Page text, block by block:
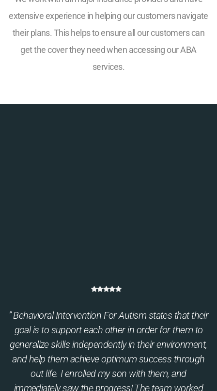
extensive experience in helping our customers navigate
their plans. This helps to ensure all our customers can
get the cover they need when accessing our ABA
services.
” Behavioral Intervention For Autism states that their
goal is to support each other in order for them to
generalize skills independently in their environment,
and help them achieve optimum success through
out life. I enrolled my son with them, and
immediately saw the progress! The team worked